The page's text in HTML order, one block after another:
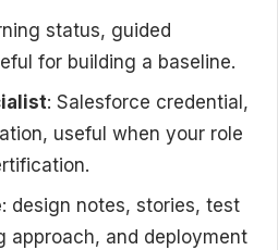
status, guided
for building a baseline.
: Salesforce credential,
useful when your role
: design notes, stories, test
approach, and deployment